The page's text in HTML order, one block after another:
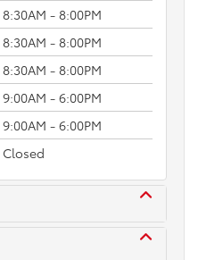
8:30AM - 8:00PM
8:30AM - 8:00PM
8:30AM - 8:00PM
9:00AM - 6:00PM
9:00AM - 6:00PM
Closed